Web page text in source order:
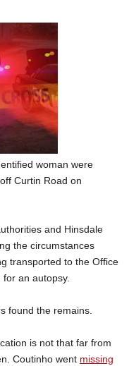
woman were
Curtin Road on
and Hinsdale
the circumstances
transported to the Office
an autopsy.
found the remains.
is not that far from
Coutinho went missing